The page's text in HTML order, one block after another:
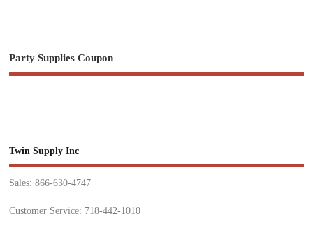
Party Supplies Coupon
Twin Supply Inc
Sales: 866-630-4747
Customer Service: 718-442-1010